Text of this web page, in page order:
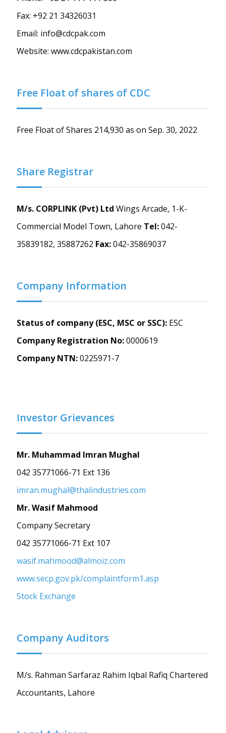
Fax: +92 21 34326031
Email: info@cdcpak.com
Website: www.cdcpakistan.com
Free Float of shares of CDC
Free Float of Shares 214,930 as on Sep. 30, 2022
Share Registrar
M/s. CORPLINK (Pvt) Ltd Wings Arcade, 1-K-
Commercial Model Town, Lahore Tel:042-
35839182, 35887262 Fax:042-35869037
Company Information
Status of company (ESC, MSC or SSC): ESC
Company Registration No:0000619
Company NTN:0225971-7
Investor Grievances
Mr. Muhammad Imran Mughal
042 35771066-71 Ext 136
imran.mughal@thalindustries.com
Mr. Wasif Mahmood
Company Secretary
042 35771066-71 Ext 107
wasif.mahmood@almoiz.com
www.secp.gov.pk/complaintform1.asp
Stock Exchange
Company Auditors
M/s. Rahman Sarfaraz Rahim Iqbal Rafiq Chartered
Accountants, Lahore